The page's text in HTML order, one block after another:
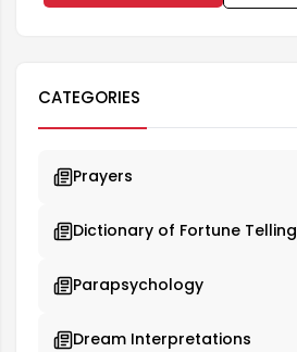
CATEGORIES
Prayers
Dictionary of Fortune Telling
Parapsychology
Dream Interpretations